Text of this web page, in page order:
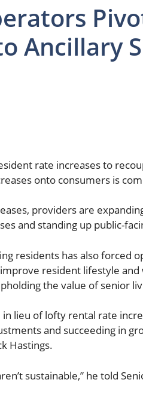
Ancillary
rate increases to
onto consumers is
providers are
and standing up public-
residents has also forced
resident lifestyle
the value of senior
lieu of lofty rental rate
and succeeding in
Hastings.
sustainable,” he told